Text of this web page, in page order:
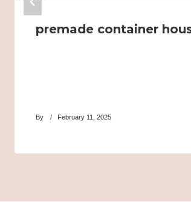
premade container
By February 11, 2025